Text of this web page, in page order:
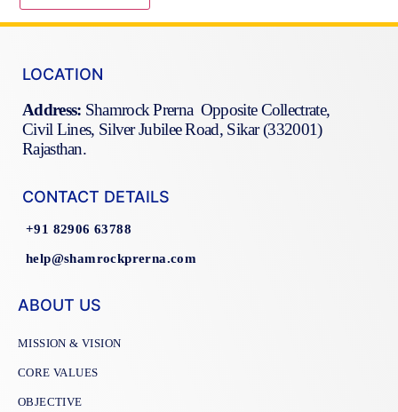
LOCATION
Address: Shamrock Prerna Opposite Collectrate,
Civil Lines, Silver Jubilee Road, Sikar (332001)
Rajasthan.
CONTACT DETAILS
+91 82906 63788
help@shamrockprerna.com
ABOUT US
MISSION & VISION
CORE VALUES
OBJECTIVE